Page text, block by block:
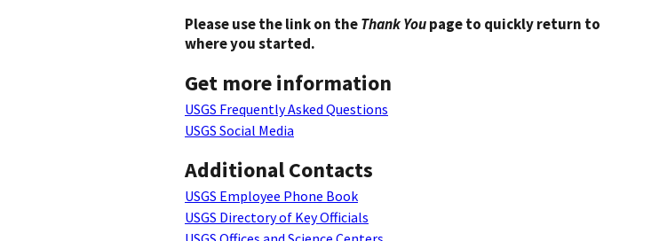
Please use the link on theThank Youpage to quickly return to
where you started.
Get more information
USGS Frequently Asked Questions
USGS Social Media
Additional Contacts
USGS Employee Phone Book
USGS Directory of Key Officials